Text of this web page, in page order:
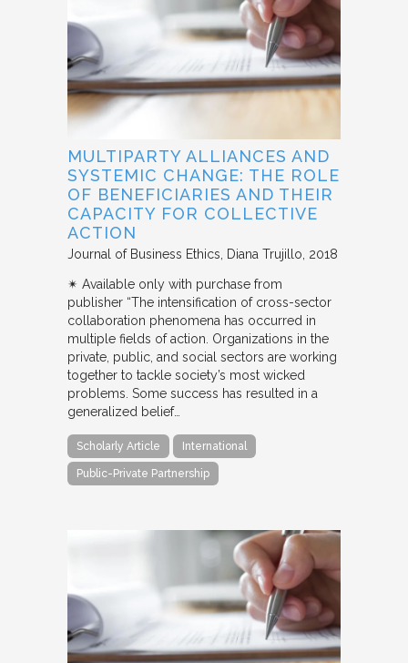
MULTIPARTY ALLIANCES AND
SYSTEMIC CHANGE: THE ROLE
OF BENEFICIARIES AND THEIR
CAPACITY FOR COLLECTIVE
ACTION
Journal of Business Ethics Diana Trujillo 2018
✴︎ Available only with purchase from
publisher “The intensification of cross-sector
collaboration phenomena has occurred in
multiple fields of action. Organizations in the
private, public, and social sectors are working
together to tackle society’s most wicked
problems. Some success has resulted in a
generalized belief…
Scholarly Article International
Public-Private Partnership